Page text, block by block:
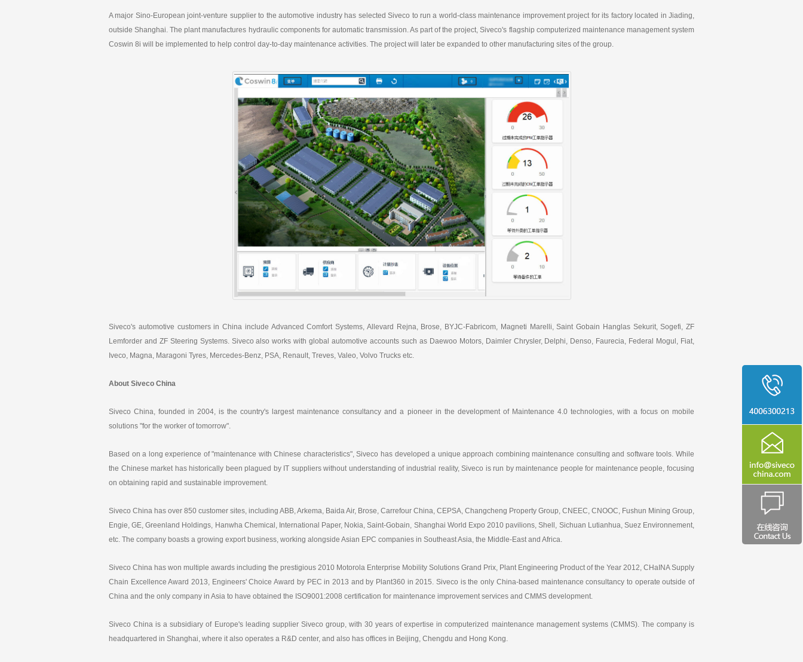
A major Sino-European joint-venture supplier to the automotive industry has selected Siveco to run a world-class maintenance improvement project for its factory located in Jiading,
outside Shanghai. The plant manufactures hydraulic components for automatic transmission. As part of the project, Siveco's flagship computerized maintenance management system
Coswin 8i will be implemented to help control day-to-day maintenance activities. The project will later be expanded to other manufacturing sites of the group.
Siveco's automotive customers in China include Advanced Comfort Systems, Allevard Rejna, Brose, BYJC-Fabricom, Magneti Marelli, Saint Gobain Hanglas Sekurit, Sogefi, ZF
Lemforder and ZF Steering Systems. Siveco also works with global automotive accounts such as Daewoo Motors, Daimler Chrysler, Delphi, Denso, Faurecia, Federal Mogul, Fiat,
Iveco, Magna, Maragoni Tyres, Mercedes-Benz, PSA, Renault, Treves, Valeo, Volvo Trucks etc.
About Siveco China
Siveco China, founded in 2004, is the country's largest maintenance consultancy and a pioneer in the development of Maintenance 4.0 technologies, with a focus on mobile
solutions "for the worker of tomorrow".
Based on a long experience of "maintenance with Chinese characteristics", Siveco has developed a unique approach combining maintenance consulting and software tools. While
the Chinese market has historically been plagued by IT suppliers without understanding of industrial reality, Siveco is run by maintenance people for maintenance people, focusing
on obtaining rapid and sustainable improvement.
Siveco China has over 850 customer sites, including ABB, Arkema, Baida Air, Brose, Carrefour China, CEPSA, Changcheng Property Group, CNEEC, CNOOC, Fushun Mining Group,
Engie, GE, Greenland Holdings, Hanwha Chemical, International Paper, Nokia, Saint-Gobain, Shanghai World Expo 2010 pavilions, Shell, Sichuan Lutianhua, Suez Environnement,
etc. The company boasts a growing export business, working alongside Asian EPC companies in Southeast Asia, the Middle-East and Africa.
Siveco China has won multiple awards including the prestigious 2010 Motorola Enterprise Mobility Solutions Grand Prix, Plant Engineering Product of the Year 2012, CHaINA Supply
Chain Excellence Award 2013, Engineers' Choice Award by PEC in 2013 and by Plant360 in 2015. Siveco is the only China-based maintenance consultancy to operate outside of
China and the only company in Asia to have obtained the ISO9001:2008 certification for maintenance improvement services and CMMS development.
Siveco China is a subsidiary of Europe's leading supplier Siveco group, with 30 years of expertise in computerized maintenance management systems (CMMS). The company is
headquartered in Shanghai, where it also operates a R&D center, and also has offices in Beijing, Chengdu and Hong Kong.
d
I
n
W
e
i
o
a
t
e